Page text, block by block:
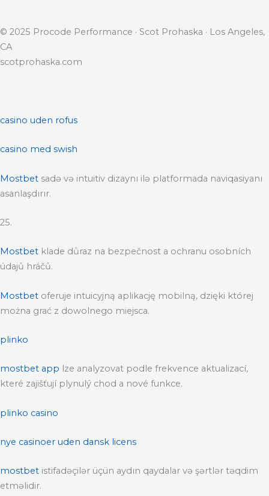
© 2025 Procode Performance · Scot Prohaska · Los Angeles,
CA
scotprohaska.com
casino uden rofus
casino med swish
Mostbet sadə və intuitiv dizaynı ilə platformada naviqasiyanı
asanlaşdırır.
25.
Mostbet klade důraz na bezpečnost a ochranu osobních
údajů hráčů.
Mostbet oferuje intuicyjną aplikację mobilną, dzięki której
można grać z dowolnego miejsca.
plinko
mostbet app lze analyzovat podle frekvence aktualizací,
které zajišťují plynulý chod a nové funkce.
plinko casino
nye casinoer uden dansk licens
mostbet istifadəçilər üçün aydın qaydalar və şərtlər təqdim
etməlidir.